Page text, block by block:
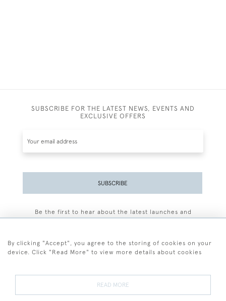
SUBSCRIBE FOR THE LATEST NEWS, EVENTS AND
EXCLUSIVE OFFERS
SUBSCRIBE
Be the first to hear about the latest launches and
By clicking "Accept", you agree to the storing of cookies on your
device. Click "Read More" to view more details about cookies
READ MORE